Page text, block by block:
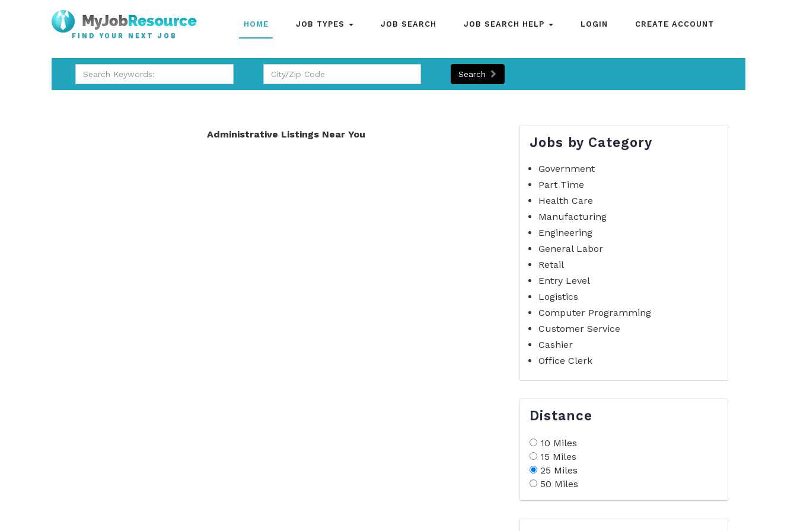
FIND YOUR NEXT JOB
HOME JOB TYPES JOB SEARCH JOB SEARCH HELP LOGIN CREATE ACCOUNT
Search
Administrative Listings Near You
Jobs by Category
Government
Part Time
Health Care
Manufacturing
Engineering
General Labor
Retail
Entry Level
Logistics
Computer Programming
Customer Service
Cashier
Office Clerk
Distance
10 Miles
15 Miles
25 Miles
50 Miles